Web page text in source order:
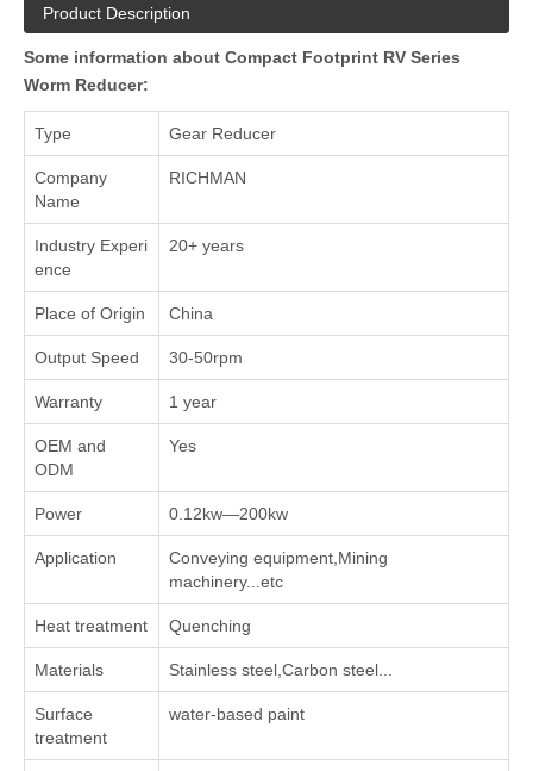
Product Description
Some information about Compact Footprint RV Series
Worm Reducer:
Type Gear Reducer
Company
Name
RICHMAN
Industry Experi
ence
20+ years
Place of Origin China
Output Speed 30-50rpm
Warranty 1 year
OEM and
ODM
Yes
Power 0.12kw—200kw
Application
Conveying equipment,Mining
machinery...etc
Heat treatment Quenching
Materials Stainless steel,Carbon steel...
Surface
treatment
water-based paint